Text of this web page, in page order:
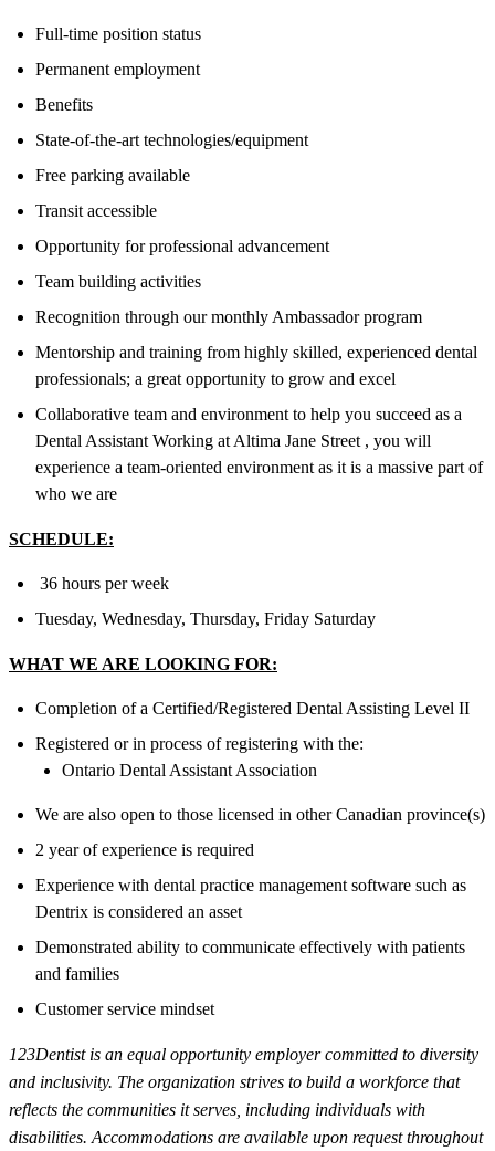
Full-time position status
Permanent employment
Benefits
State-of-the-art technologies/equipment
Free parking available
Transit accessible
Opportunity for professional advancement
Team building activities
Recognition through our monthly Ambassador program
Mentorship and training from highly skilled, experienced dental
professionals; a great opportunity to grow and excel
Collaborative team and environment to help you succeed as a
Dental Assistant Working at Altima Jane Street , you will
experience a team-oriented environment as it is a massive part of
who we are
SCHEDULE:
36 hours per week
Tuesday, Wednesday, Thursday, Friday Saturday
WHAT WE ARE LOOKING FOR:
Completion of a Certified/Registered Dental Assisting Level II
Registered or in process of registering with the:
Ontario Dental Assistant Association
We are also open to those licensed in other Canadian province(s)
2 year of experience is required
Experience with dental practice management software such as
Dentrix is considered an asset
Demonstrated ability to communicate effectively with patients
and families
Customer service mindset
123Dentist is an equal opportunity employer committed to diversity
and inclusivity. The organization strives to build a workforce that
reflects the communities it serves, including individuals with
disabilities. Accommodations are available upon request throughout